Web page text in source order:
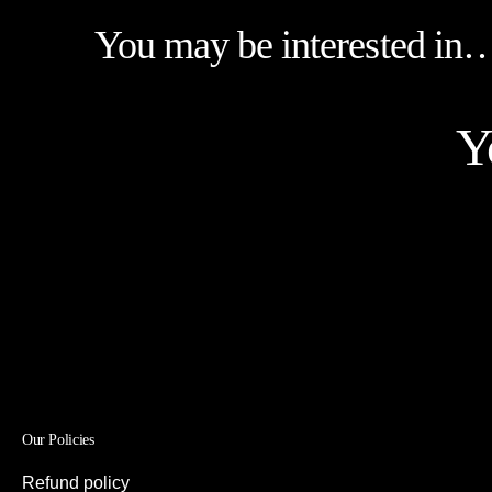
You may be interested
Our Policies
Refund policy